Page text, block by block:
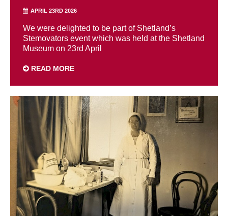
APRIL 23RD 2026
We were delighted to be part of Shetland’s
Stemovators event which was held at the Shetland
Museum on 23rd April
READ MORE